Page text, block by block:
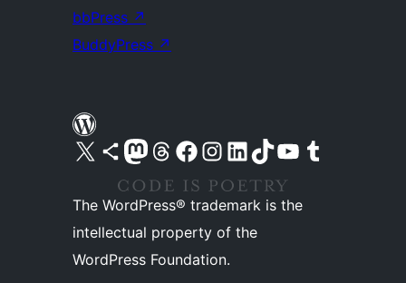
bbPress ↗
BuddyPress ↗
Visit our X (formerly Twitter) account
Visit our Bluesky account
Visit our Mastodon account
Visit our Threads account
Visit our Facebook pageVisit our Instagram account
Visit our LinkedIn account
Visit our TikTok account
Visit our YouTube channel
Visit our Tumblr account
The WordPress® trademark is the
intellectual property of the
WordPress Foundation.